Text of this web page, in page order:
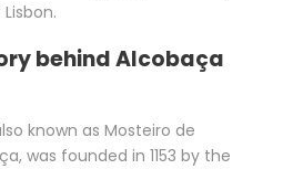
behind Alcobaça
known as Mosteiro de
was founded in 1153 by the